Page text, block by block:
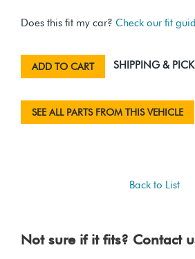
Does this fit my car? Check our fit
ADD TO CART SHIPPING &
SEE ALL PARTS FROM THIS VEHICLE
Back to List
Not sure if it fits? Contact